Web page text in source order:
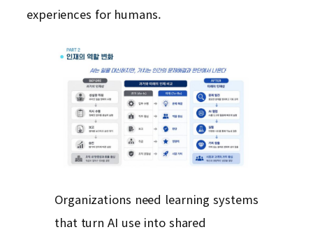
experiences for humans.
Organizations need learning systems
that turn AI use into shared